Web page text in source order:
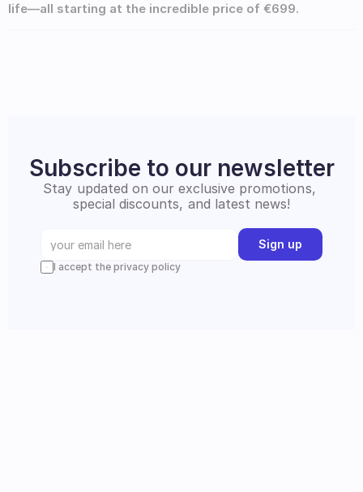
life—all starting at the incredible price of €699.
Subscribe to our newsletter
Stay updated on our exclusive promotions,
special discounts, and latest news!
Sign up
I accept the privacy policy